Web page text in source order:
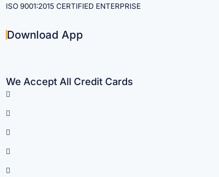
ISO 9001:2015 CERTIFIED ENTERPRISE
Download App
We Accept All Credit Cards